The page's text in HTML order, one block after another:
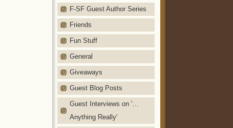
F-SF Guest Author Series
Friends
Fun Stuff
General
Giveaways
Guest Blog Posts
Guest Interviews on '…
Anything Really'